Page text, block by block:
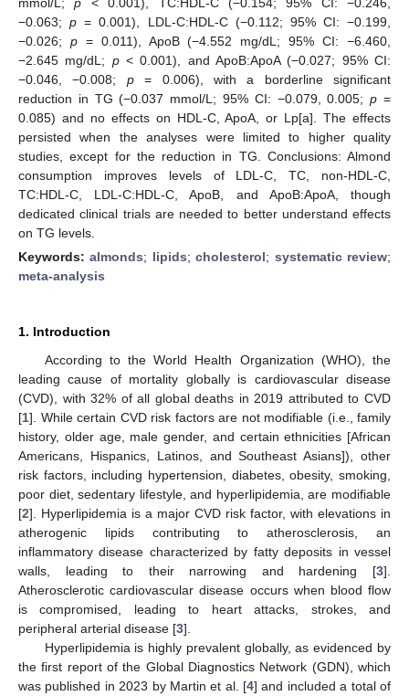
−0.063;p = 0.001), LDL-C:HDL-C (−0.112; 95% CI: −0.199,
−0.026; p= 0.011), ApoB (−4.552 mg/dL; 95% CI: −6.460,
−2.645 mg/dL; p< 0.001), and ApoB:ApoA (−0.027; 95% CI:
−0.046, −0.008; p= 0.006), with a borderline significant
reduction in TG (−0.037 mmol/L; 95% CI: −0.079, 0.005;p =
0.085) and no effects on HDL-C, ApoA, or Lp[a]. The effects
persisted when the analyses were limited to higher quality
studies, except for the reduction in TG. Conclusions: Almond
consumption improves levels of LDL-C, TC, non-HDL-C,
TC:HDL-C, LDL-C:HDL-C, ApoB, and ApoB:ApoA, though
dedicated clinical trials are needed to better understand effects
on TG levels.
Keywords:almonds; lipids;cholesterol; systematic review;
meta-analysis
1. Introduction
According to the World Health Organization (WHO), the
leading cause of mortality globally is cardiovascular disease
(CVD), with 32% of all global deaths in 2019 attributed to CVD
[1]. While certain CVD risk factors are not modifiable (i.e., family
history, older age, male gender, and certain ethnicities [African
Americans, Hispanics, Latinos, and Southeast Asians]), other
risk factors, including hypertension, diabetes, obesity, smoking,
poor diet, sedentary lifestyle, and hyperlipidemia, are modifiable
[2]. Hyperlipidemia is a major CVD risk factor, with elevations in
atherogenic lipids contributing to atherosclerosis, an
inflammatory disease characterized by fatty deposits in vessel
walls, leading to their narrowing and hardening [3].
Atherosclerotic cardiovascular disease occurs when blood flow
is compromised, leading to heart attacks, strokes, and
peripheral arterial disease [3].
Hyperlipidemia is highly prevalent globally, as evidenced by
the first report of the Global Diagnostics Network (GDN), which
was published in 2023 by Martin et al. [4] and included a total of